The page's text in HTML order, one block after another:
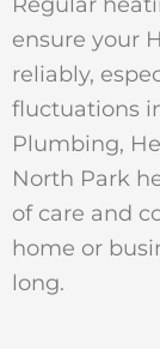
ensure your
reliably,
fluctuations
Plumbing,
North Park
of care and
home or
long.